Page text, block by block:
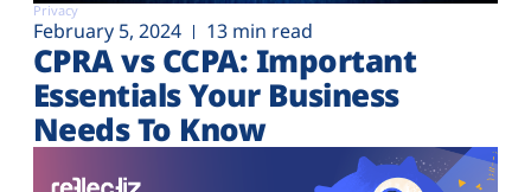
Privacy
February 5, 2024 13 min read
CPRA vs CCPA: Important
Essentials Your Business
Needs To Know